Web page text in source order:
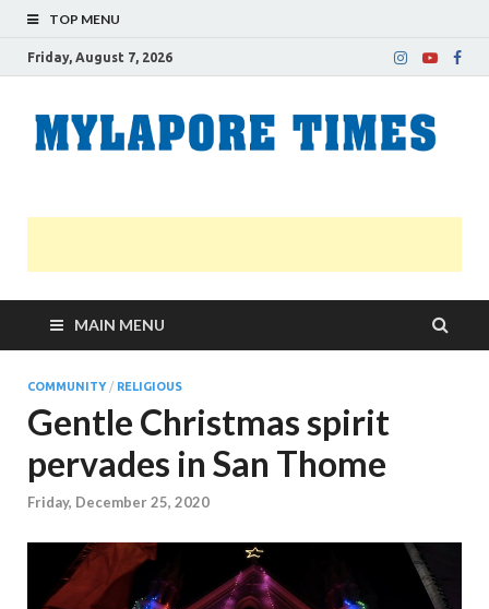
TOP MENU
Friday, August 7, 2026
MAIN MENU
COMMUNITY/ RELIGIOUS
Gentle Christmas spirit
pervades in San Thome
Friday, December 25, 2020